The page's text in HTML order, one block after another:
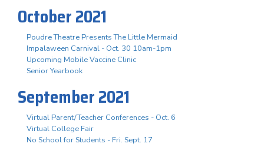
October 2021
Poudre Theatre Presents The Little Mermaid
Impalaween Carnival - Oct. 30 10am-1pm
Upcoming Mobile Vaccine Clinic
Senior Yearbook
September 2021
Virtual Parent/Teacher Conferences - Oct. 6
Virtual College Fair
No School for Students - Fri. Sept. 17